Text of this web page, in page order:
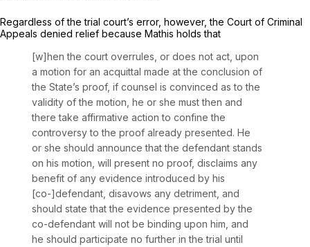
Regardless of the trial court’s error, however, the Court of Criminal
Appeals denied relief because Mathis holds that
[w]hen the court overrules, or does not act, upon
a motion for an acquittal made at the conclusion of
the State’s proof, if counsel is convinced as to the
validity of the motion, he or she must then and
there take affirmative action to confine the
controversy to the proof already presented. He
or she should announce that the defendant stands
on his motion, will present no proof, disclaims any
benefit of any evidence introduced by his
[co-]defendant, disavows any detriment, and
should state that the evidence presented by the
co-defendant will not be binding upon him, and
he should participate no further in the trial until